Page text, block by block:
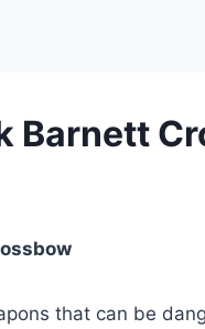
Barnett
that can be